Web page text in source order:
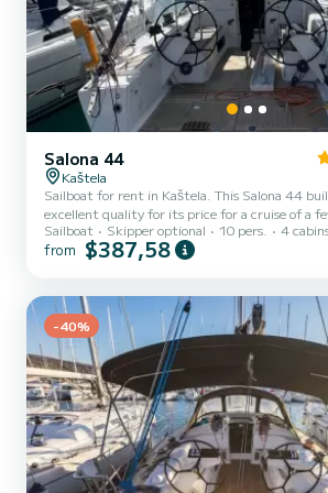
Salona 44
Kaštela
Sailboat for rent in Kaštela. This Salona 44
excellent quality for its price for a cruise of a
weeks. The boat has 4 cabins with total comfort and a capacity of
10 passengers. With a total length of 14
heads with shower. This boat is equipped
Sailboat Skipper optional 10 pers. 4
from $387,58
-40%